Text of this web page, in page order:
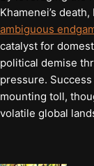
Khamenei’s
ambiguous
catalyst for
political demise
pressure.
mounting toll,
volatile global